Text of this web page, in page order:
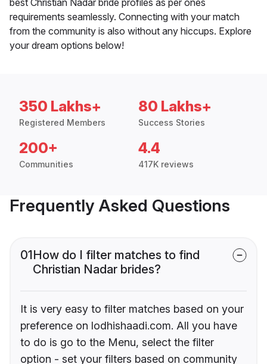
requirements seamlessly. Connecting with your match
from the community is also without any hiccups. Explore
your dream options below!
350 Lakhs+
Registered Members
80 Lakhs+
Success Stories
200+
Communities
4.4
417K reviews
Frequently Asked Questions
01How do I filter matches to find
Christian Nadar brides?
It is very easy to filter matches based on your
preference on lodhishaadi.com. All you have
to do is go to the Menu, select the filter
option - set your filters based on community